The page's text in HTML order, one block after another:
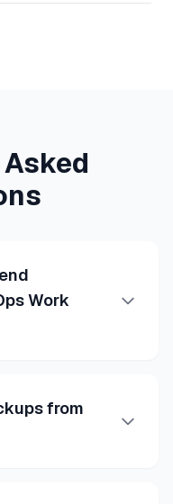
Work
from